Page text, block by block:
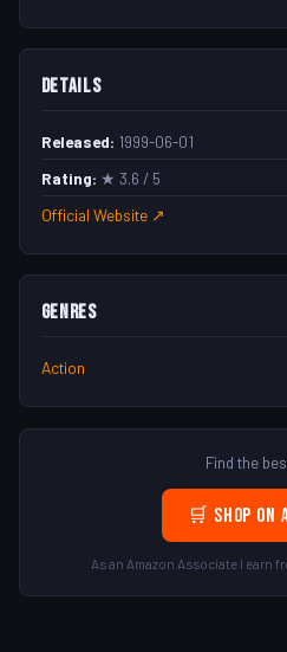
Details
Released: 1999-06-01
Rating: ★ 3.6 / 5
Official Website ↗
Genres
Action
Find the
🛒 Shop on
As an Amazon Associate I earn